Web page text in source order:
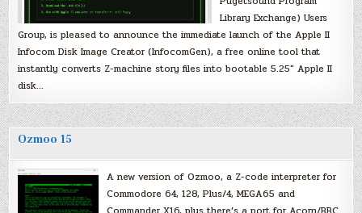
Library Exchange) Users
Group, is pleased to announce the immediate launch of the Apple II
Infocom Disk Image Creator (InfocomGen), a free online tool that
instantly converts Z-machine story files into bootable 5.25″ Apple II
disk…
Ozmoo 15
A new version of Ozmoo, a Z-code interpreter for
Commodore 64, 128, Plus/4, MEGA65 and